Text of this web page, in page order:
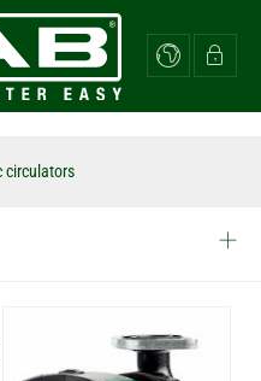
circulators